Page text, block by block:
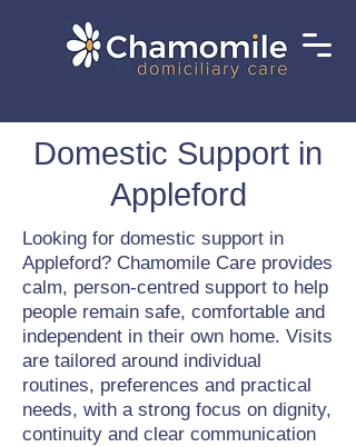
Domestic Support in
Appleford
Looking for domestic support in
Appleford? Chamomile Care provides
calm, person-centred support to help
people remain safe, comfortable and
independent in their own home. Visits
are tailored around individual
routines, preferences and practical
needs, with a strong focus on dignity,
continuity and clear communication